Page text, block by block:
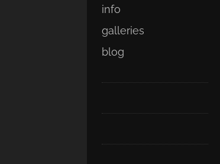
Main menu
Skip
to
content
info
galleries
blog